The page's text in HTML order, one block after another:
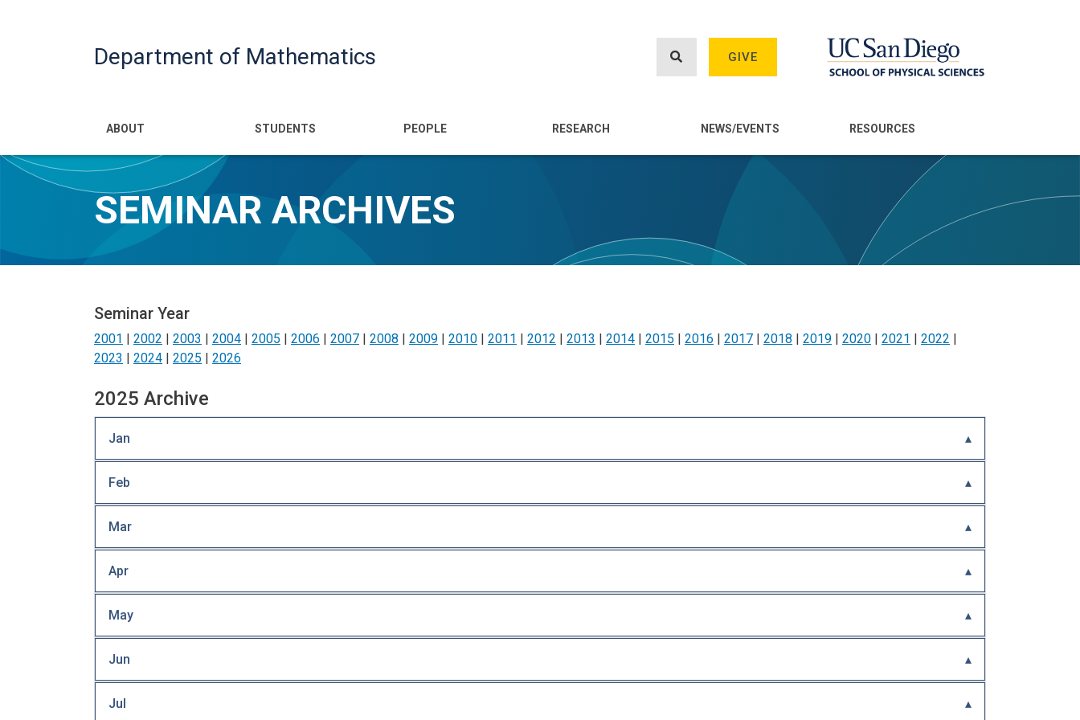
Department of Mathematics GIVE
Main navigation
ABOUT STUDENTS PEOPLE RESEARCH NEWS/EVENTS RESOURCES
SEMINAR ARCHIVES
Seminar Year
2001 | 2002 | 2003 | 2004 | 2005 | 2006 | 2007 | 2008 | 2009 | 2010 | 2011 | 2012 | 2013 | 2014 | 2015 | 2016 | 2017 | 2018 | 2019 | 2020 | 2021 | 2022 |
2023 | 2024 | 2025 | 2026
2025 Archive
Jan
Feb
Mar
Apr
May
Jun
Jul